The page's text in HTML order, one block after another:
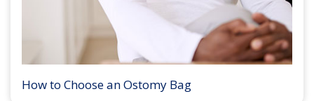
How to Choose an Ostomy Bag